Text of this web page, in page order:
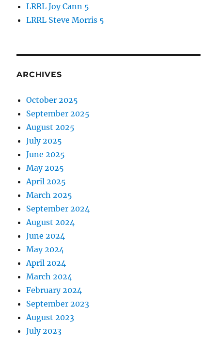
LRRL Joy Cann 5
LRRL Steve Morris 5
ARCHIVES
October 2025
September 2025
August 2025
July 2025
June 2025
May 2025
April 2025
March 2025
September 2024
August 2024
June 2024
May 2024
April 2024
March 2024
February 2024
September 2023
August 2023
July 2023